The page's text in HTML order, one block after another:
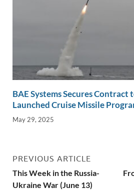
BAE Systems Secures Contract
Launched Cruise Missile
May 29, 2025
PREVIOUS ARTICLE
This Week in the Russia-
Ukraine War (June 13)